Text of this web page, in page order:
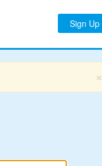
Sign Up
×